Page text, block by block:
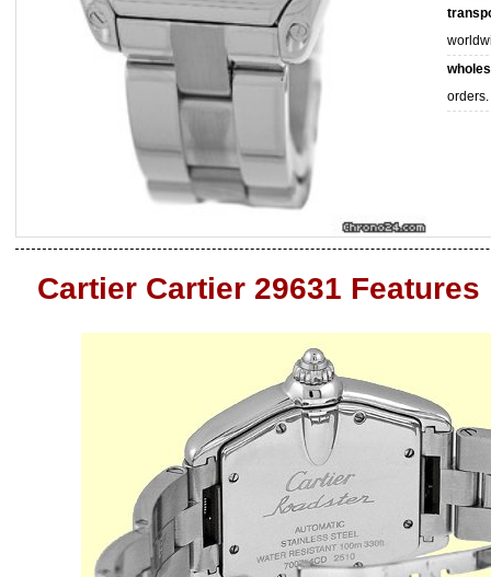
orders.
Cartier Cartier 29631 Features